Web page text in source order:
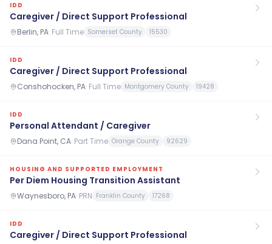
IDD
Caregiver / Direct Support Professional
Berlin, PA· Full Time Somerset County 15530
IDD
Caregiver / Direct Support Professional
Conshohocken, PA· Full Time Montgomery County 19428
IDD
Personal Attendant / Caregiver
Dana Point, CA· Part Time Orange County 92629
HOUSING AND SUPPORTED EMPLOYMENT
Per Diem Housing Transition Assistant
Waynesboro, PA· PRN Franklin County 17268
IDD
Caregiver / Direct Support Professional